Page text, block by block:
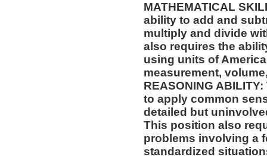
MATHEMATICAL
ability to add and
multiply and divide
also requires the
using units of
measurement,
REASONING
to apply common
detailed but
This position also
problems involving a
standardized